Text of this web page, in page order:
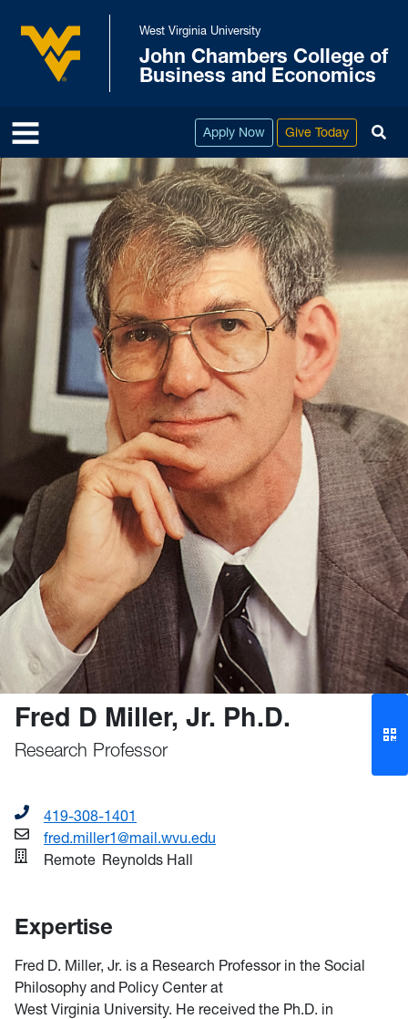
Skip to main content
West Virginia University
West Virginia University
John Chambers College of
Business and Economics
Apply Now Give Today
Fred D Miller, Jr. Ph.D.
Research Professor
419-308-1401
fred.miller1@mail.wvu.edu
Remote Reynolds Hall
Expertise
Fred D. Miller, Jr. is a Research Professor in the Social
Philosophy and Policy Center at
West Virginia University. He received the Ph.D. in